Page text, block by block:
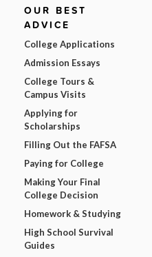
OUR BEST
ADVICE
College Applications
Admission Essays
College Tours &
Campus Visits
Applying for
Scholarships
Filling Out the FAFSA
Paying for College
Making Your Final
College Decision
Homework & Studying
High School Survival
Guides